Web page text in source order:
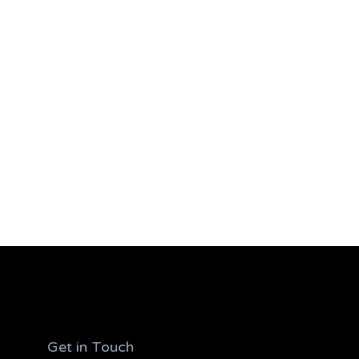
Get in Touch